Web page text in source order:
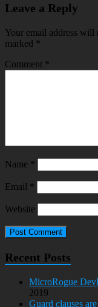
Leave a Reply
Your email address will
marked *
Comment *
Name *
Email *
Website
Recent Posts
MicroRogue
2019
Guard clauses